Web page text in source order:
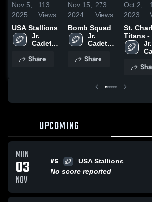
Nov 5,
2025
113
Views
USA Stallions
Jr.
Cadets
Program
Share
Nov 15,
2024
273
Views
Bomb Squad
Jr.
Cadets
Program
Share
Oct 2,
2023
St.
Titans -
Jr.
UPCOMING
MON
03
NOV
VS
USA Stallions
No score reported